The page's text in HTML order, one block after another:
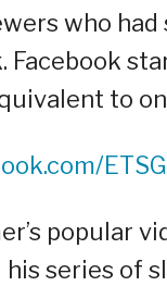
who
Facebook
to
popular
his series of